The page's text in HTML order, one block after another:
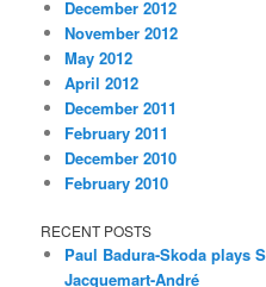
December 2012
November 2012
May 2012
April 2012
December 2011
February 2011
December 2010
February 2010
RECENT POSTS
Paul Badura-Skoda plays
Jacquemart-André